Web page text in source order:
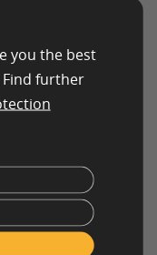
you the best
further